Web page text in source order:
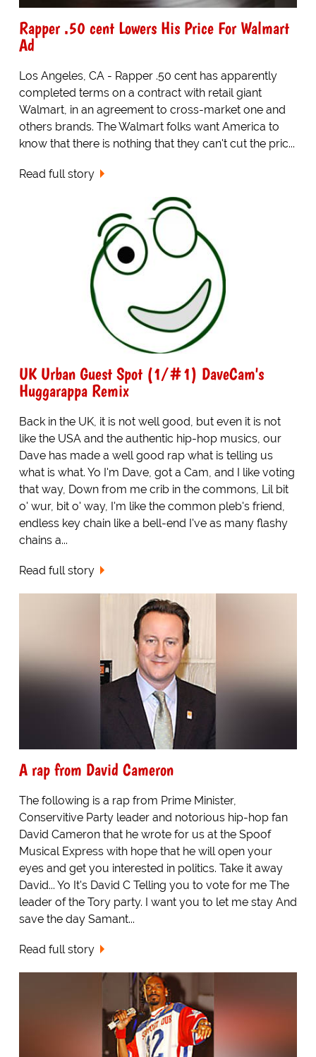
Rapper .50 cent Lowers His Price For Walmart
Ad
Los Angeles, CA - Rapper .50 cent has apparently
completed terms on a contract with retail giant
Walmart, in an agreement to cross-market one and
others brands. The Walmart folks want America to
know that there is nothing that they can't cut the pric...
Read full story
UK Urban Guest Spot (1/#1) DaveCam's
Huggarappa Remix
Back in the UK, it is not well good, but even it is not
like the USA and the authentic hip-hop musics, our
Dave has made a well good rap what is telling us
what is what. Yo I'm Dave, got a Cam, and I like voting
that way, Down from me crib in the commons, Lil bit
o' wur, bit o' way, I'm like the common pleb's friend,
endless key chain like a bell-end I've as many flashy
chains a...
Read full story
A rap from David Cameron
The following is a rap from Prime Minister,
Conservitive Party leader and notorious hip-hop fan
David Cameron that he wrote for us at the Spoof
Musical Express with hope that he will open your
eyes and get you interested in politics. Take it away
David... Yo It's David C Telling you to vote for me The
leader of the Tory party. I want you to let me stay And
save the day Samant...
Read full story